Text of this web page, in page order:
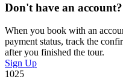
Don't have an
When you book with an
payment status, track the
after you finished the tour.
Sign Up
1025